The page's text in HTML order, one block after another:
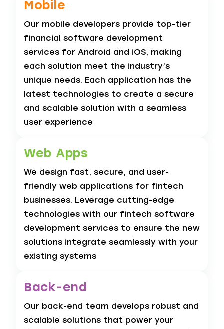
Mobile
Our mobile developers provide top-tier
financial software development
services for Android and iOS, making
each solution meet the industry’s
unique needs. Each application has the
latest technologies to create a secure
and scalable solution with a seamless
user experience
Web Apps
We design fast, secure, and user-
friendly web applications for fintech
businesses. Leverage cutting-edge
technologies with our fintech software
development services to ensure the new
solutions integrate seamlessly with your
existing systems
Back-end
Our back-end team develops robust and
scalable solutions that power your